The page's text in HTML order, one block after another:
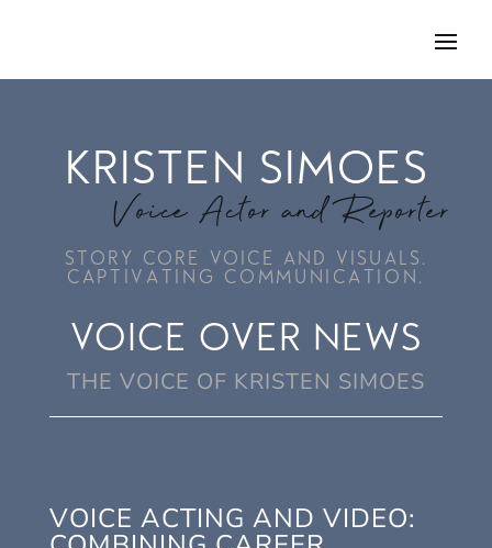
KRISTEN SIMOES
Voice Actor and Reporter
STORY CORE VOICE AND VISUALS.
CAPTIVATING COMMUNICATION.
VOICE OVER NEWS
THE VOICE OF KRISTEN SIMOES
VOICE ACTING AND VIDEO: